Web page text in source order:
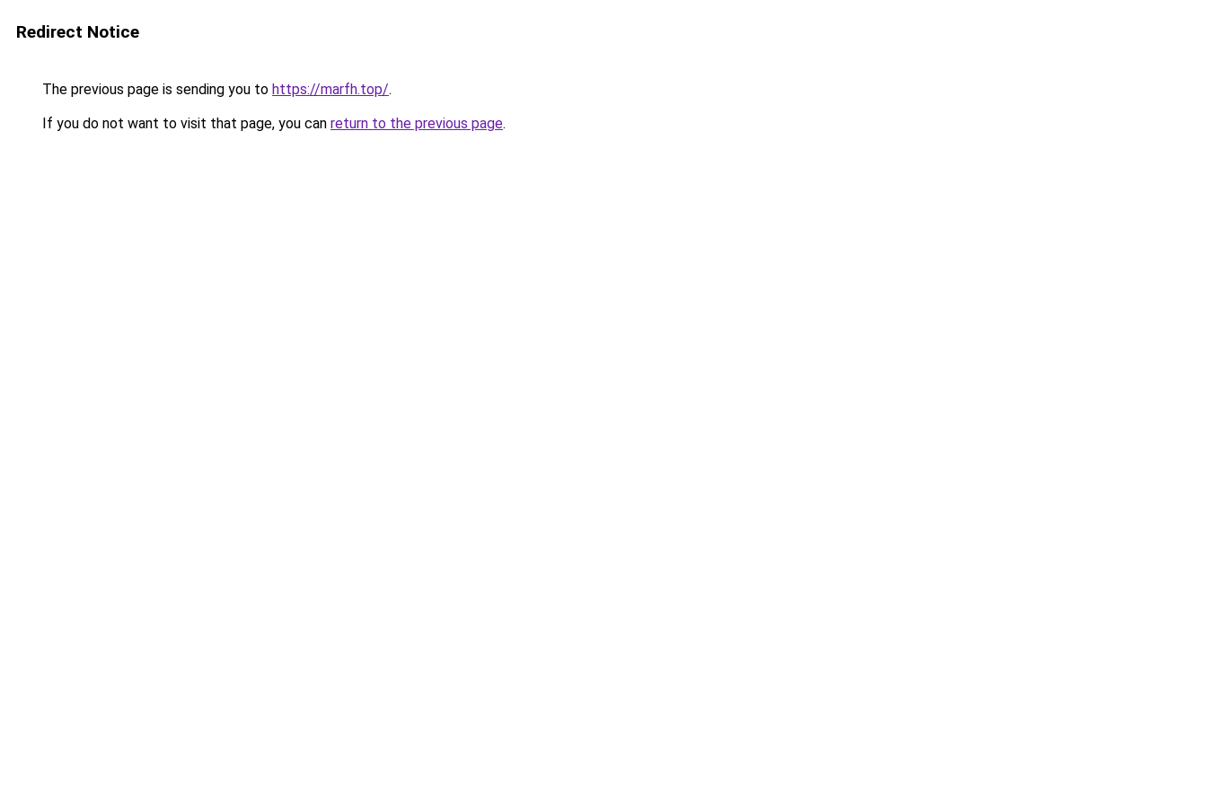
Redirect Notice
The previous page is sending you to https://marfh.top/.
If you do not want to visit that page, you can return to the previous page.